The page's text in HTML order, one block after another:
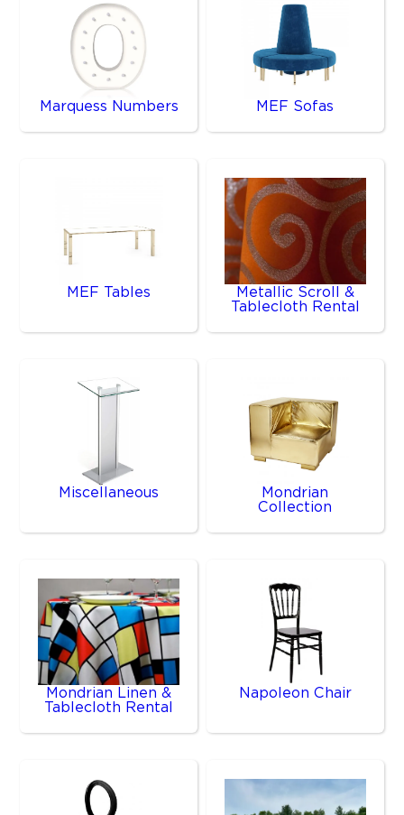
Marquess Numbers MEF Sofas
MEF Tables
Metallic Scroll &
Tablecloth Rental
Miscellaneous
Mondrian
Collection
Mondrian Linen &
Tablecloth Rental
Napoleon Chair